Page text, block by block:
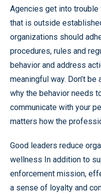
Agencies get into
that is outside
organizations should
procedures, rules and
behavior and address
meaningful way. Don’t
why the behavior needs
communicate with your
matters how the
Good leaders reduce
wellness In addition to
enforcement mission,
a sense of loyalty and